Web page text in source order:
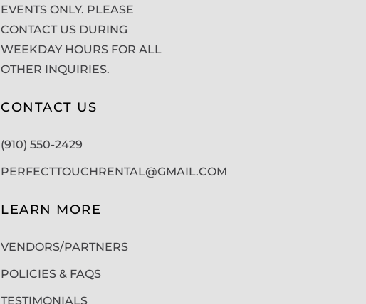
EVENTS ONLY. PLEASE
CONTACT US DURING
WEEKDAY HOURS FOR ALL
OTHER INQUIRIES.
CONTACT US
(910) 550-2429
PERFECTTOUCHRENTAL@GMAIL.COM
LEARN MORE
VENDORS/PARTNERS
POLICIES & FAQS
TESTIMONIALS